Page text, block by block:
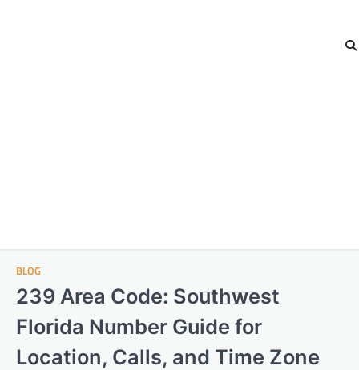
BLOG
239 Area Code: Southwest
Florida Number Guide for
Location, Calls, and Time Zone